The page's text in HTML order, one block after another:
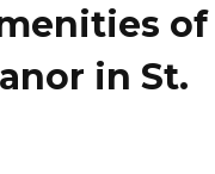
of
in St.